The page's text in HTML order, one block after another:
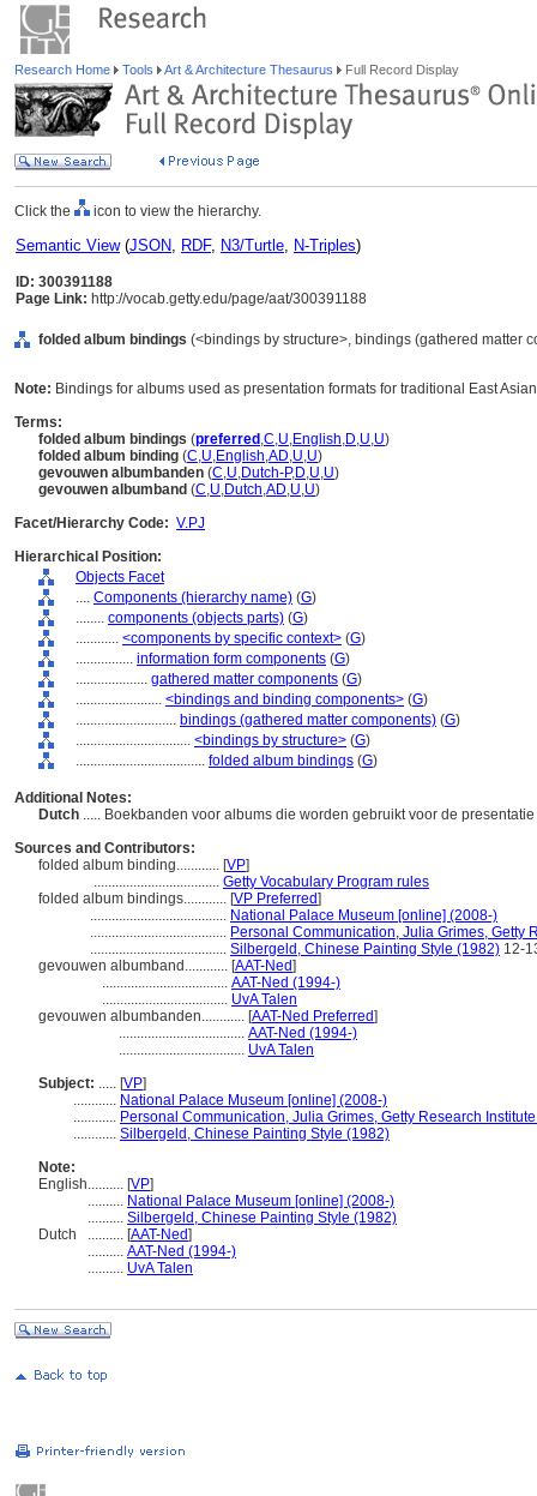
Research Home Tools Art & Architecture Thesaurus Full Record Display
Click the icon to view the hierarchy.
Semantic View(JSON, RDF, N3/Turtle, N-Triples)
ID: 300391188
Page Link: http://vocab.getty.edu/page/aat/300391188
folded album bindings (<bindings by structure>, bindings (gathered matter
Note: Bindings for albums used as presentation formats for traditional East
Terms:
folded album bindings (preferred ,C,U,English,D,U,U)
folded album binding (C,U,English,AD,U,U)
gevouwen albumbanden (C,U,Dutch-P,D,U,U)
gevouwen albumband (C,U,Dutch,AD,U,U)
Facet/Hierarchy Code: V.PJ
Hierarchical Position:
Objects Facet
.... Components (hierarchy name) (G)
........ components (objects parts) (G)
............ <components by specific context> (G)
................ information form components (G)
.................... gathered matter components (G)
........................ <bindings and binding components> (G)
............................ bindings (gathered matter components) (G)
................................ <bindings by structure> (G)
.................................... folded album bindings (G)
Additional Notes:
Dutch ..... Boekbanden voor albums die worden gebruikt voor de
Sources and Contributors:
folded album binding............ [VP]
................................... Getty Vocabulary Program rules
folded album bindings............ [VP Preferred]
...................................... National Palace Museum [online] (2008-)
...................................... Personal Communication, Julia Grimes, Getty
...................................... Silbergeld, Chinese Painting Style (1982) 12-
gevouwen albumband............ [AAT-Ned]
................................... AAT-Ned (1994-)
................................... UvA Talen
gevouwen albumbanden............ [AAT-Ned Preferred]
................................... AAT-Ned (1994-)
................................... UvA Talen
Subject: ..... [VP]
............ National Palace Museum [online] (2008-)
............ Personal Communication, Julia Grimes, Getty Research
............ Silbergeld, Chinese Painting Style (1982)
Note:
English.......... [VP]
.......... National Palace Museum [online] (2008-)
.......... Silbergeld, Chinese Painting Style (1982)
Dutch
.......... [AAT-Ned]
.......... AAT-Ned (1994-)
.......... UvA Talen